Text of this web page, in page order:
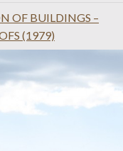
OF BUILDINGS –
(1979)